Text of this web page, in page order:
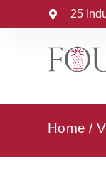
25
Home /